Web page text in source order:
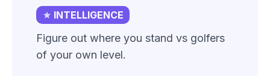
INTELLIGENCE
Figure out where you stand vs golfers
of your own level.